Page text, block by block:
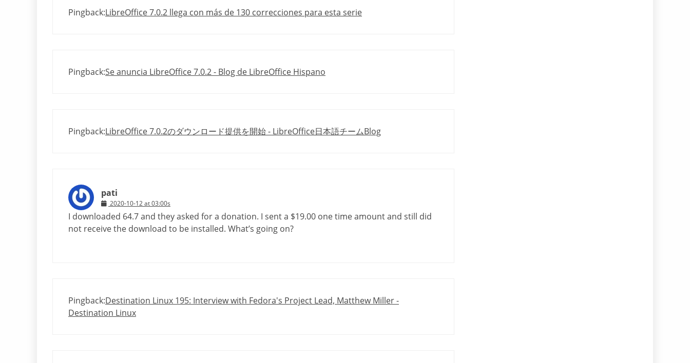
Pingback:LibreOffice 7.0.2 llega con más de 130 correcciones para esta serie
Pingback:Se anuncia LibreOffice 7.0.2 - Blog de LibreOffice Hispano
Pingback:LibreOffice 7.0.2のダウンロード提供を開始 - LibreOffice日本語チームBlog
pati
2020-10-12 at 03:00s
I downloaded 64.7 and they asked for a donation. I sent a $19.00 one time amount and still did
not receive the download to be installed. What’s going on?
Pingback:Destination Linux 195: Interview with Fedora's Project Lead, Matthew Miller -
Destination Linux